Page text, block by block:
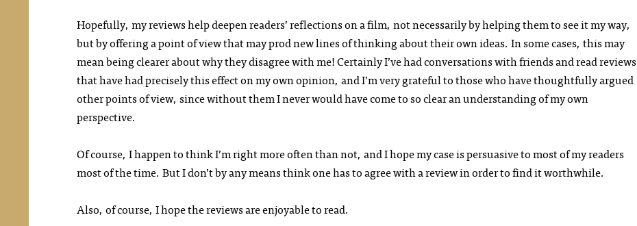
Hopefully, my reviews help deepen readers’ reflections on a film, not necessarily by helping them to see it my way,
but by offering a point of view that may prod new lines of thinking about their own ideas. In some cases, this may
mean being clearer about why they disagree with me! Certainly I’ve had conversations with friends and read reviews
that have had precisely this effect on my own opinion, and I’m very grateful to those who have thoughtfully argued
other points of view, since without them I never would have come to so clear an understanding of my own
perspective.
Of course, I happen to think I’m right more often than not, and I hope my case is persuasive to most of my readers
most of the time. But I don’t by any means think one has to agree with a review in order to find it worthwhile.
Also, of course, I hope the reviews are enjoyable to read.